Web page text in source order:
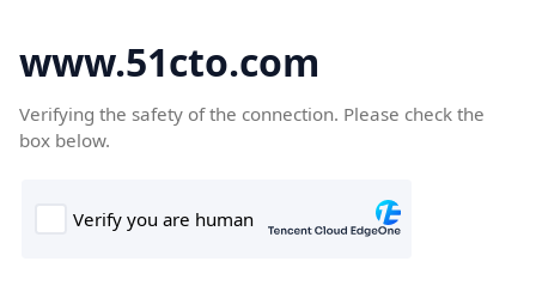
www.51cto.com
Verifying the safety of the connection. Please check the
box below.